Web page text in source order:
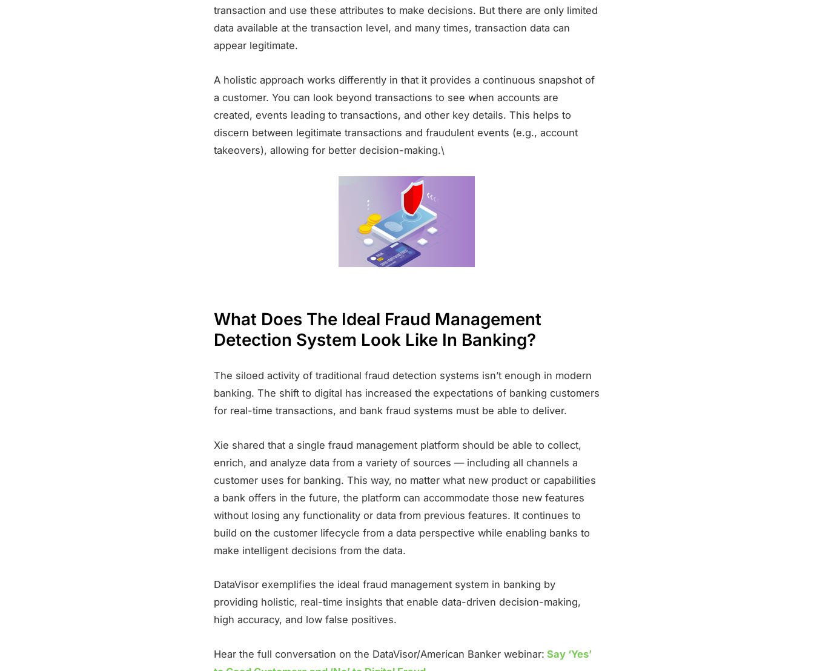
transaction and use these attributes to make decisions. But there are only limited
data available at the transaction level, and many times, transaction data can
appear legitimate.
A holistic approach works differently in that it provides a continuous snapshot of
a customer. You can look beyond transactions to see when accounts are
created, events leading to transactions, and other key details. This helps to
discern between legitimate transactions and fraudulent events (e.g., account
takeovers), allowing for better decision-making.\
What Does The Ideal Fraud Management
Detection System Look Like In Banking?
The siloed activity of traditional fraud detection systems isn’t enough in modern
banking. The shift to digital has increased the expectations of banking customers
for real-time transactions, and bank fraud systems must be able to deliver.
Xie shared that a single fraud management platform should be able to collect,
enrich, and analyze data from a variety of sources — including all channels a
customer uses for banking. This way, no matter what new product or capabilities
a bank offers in the future, the platform can accommodate those new features
without losing any functionality or data from previous features. It continues to
build on the customer lifecycle from a data perspective while enabling banks to
make intelligent decisions from the data.
DataVisor exemplifies the ideal fraud management system in banking by
providing holistic, real-time insights that enable data-driven decision-making,
high accuracy, and low false positives.
Hear the full conversation on the DataVisor/American Banker webinar: Say ‘Yes’